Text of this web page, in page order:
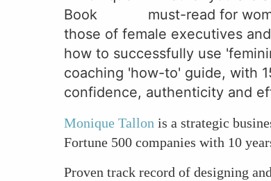
must-read for
those of female executives
how to successfully use
coaching 'how-to' guide, with
confidence, authenticity and
Monique Tallon is a strategic
Fortune 500 companies with 10
Proven track record of designing